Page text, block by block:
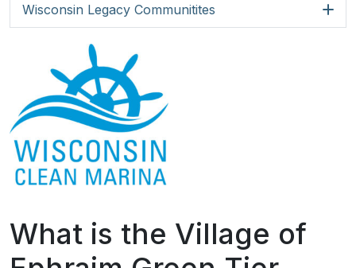
Wisconsin Legacy Communitites
What is the Village of